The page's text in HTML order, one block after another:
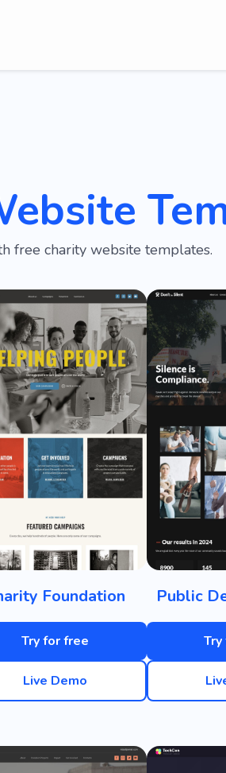
free charity website templates.
Foundation
Try for free
Live Demo
Public